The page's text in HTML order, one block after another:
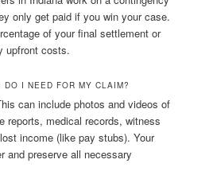
only get paid if you win your case.
of your final settlement or
upfront costs.
DO I NEED FOR MY CLAIM?
can include photos and videos of
reports, medical records, witness
income (like pay stubs). Your
and preserve all necessary